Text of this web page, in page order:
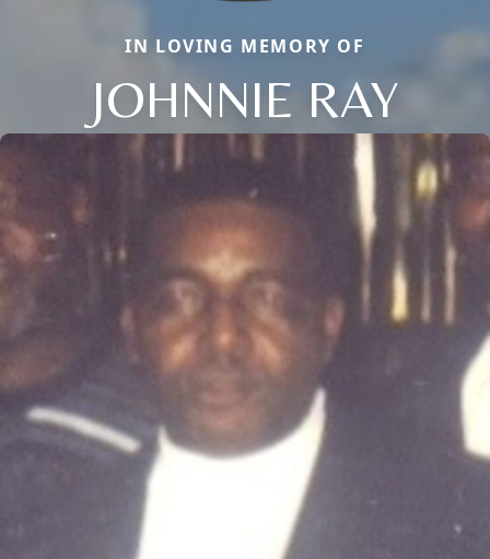
IN LOVING MEMORY OF
JOHNNIE RAY